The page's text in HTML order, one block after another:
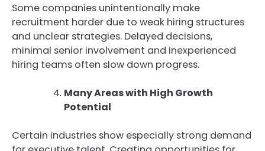
Some companies unintentionally make
recruitment harder due to weak hiring structures
and unclear strategies. Delayed decisions,
minimal senior involvement and inexperienced
hiring teams often slow down progress.
Many Areas with High Growth
Potential
Certain industries show especially strong demand